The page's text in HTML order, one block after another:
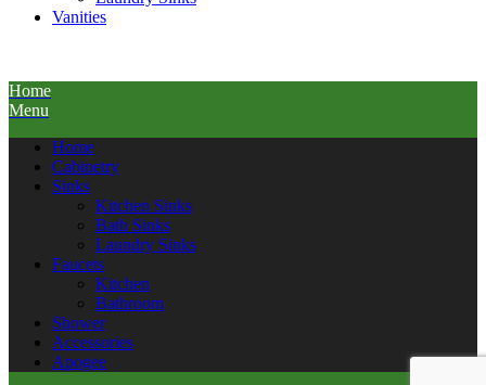
Vanities
Home
Menu
Home
Cabinetry
Sinks
Kitchen Sinks
Bath Sinks
Laundry Sinks
Faucets
Kitchen
Bathroom
Shower
Accessories
Apogee